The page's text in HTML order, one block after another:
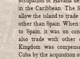
in the Caribbean. The
allow the island to
other than Spain.
to Spain, it was on
also trade with other
Kingdom was
Cuba by the acquisition